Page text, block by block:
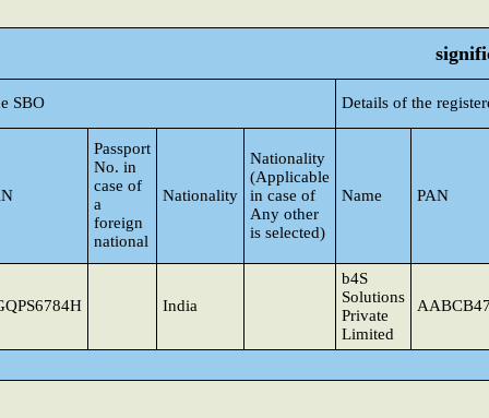
SBO Details of the
Passport
No. in
case of
a
foreign
national
Nationality
Nationality
(Applicable
in case of
Any other
is selected)
Name PAN
India
b4S
Solutions
Private
Limited